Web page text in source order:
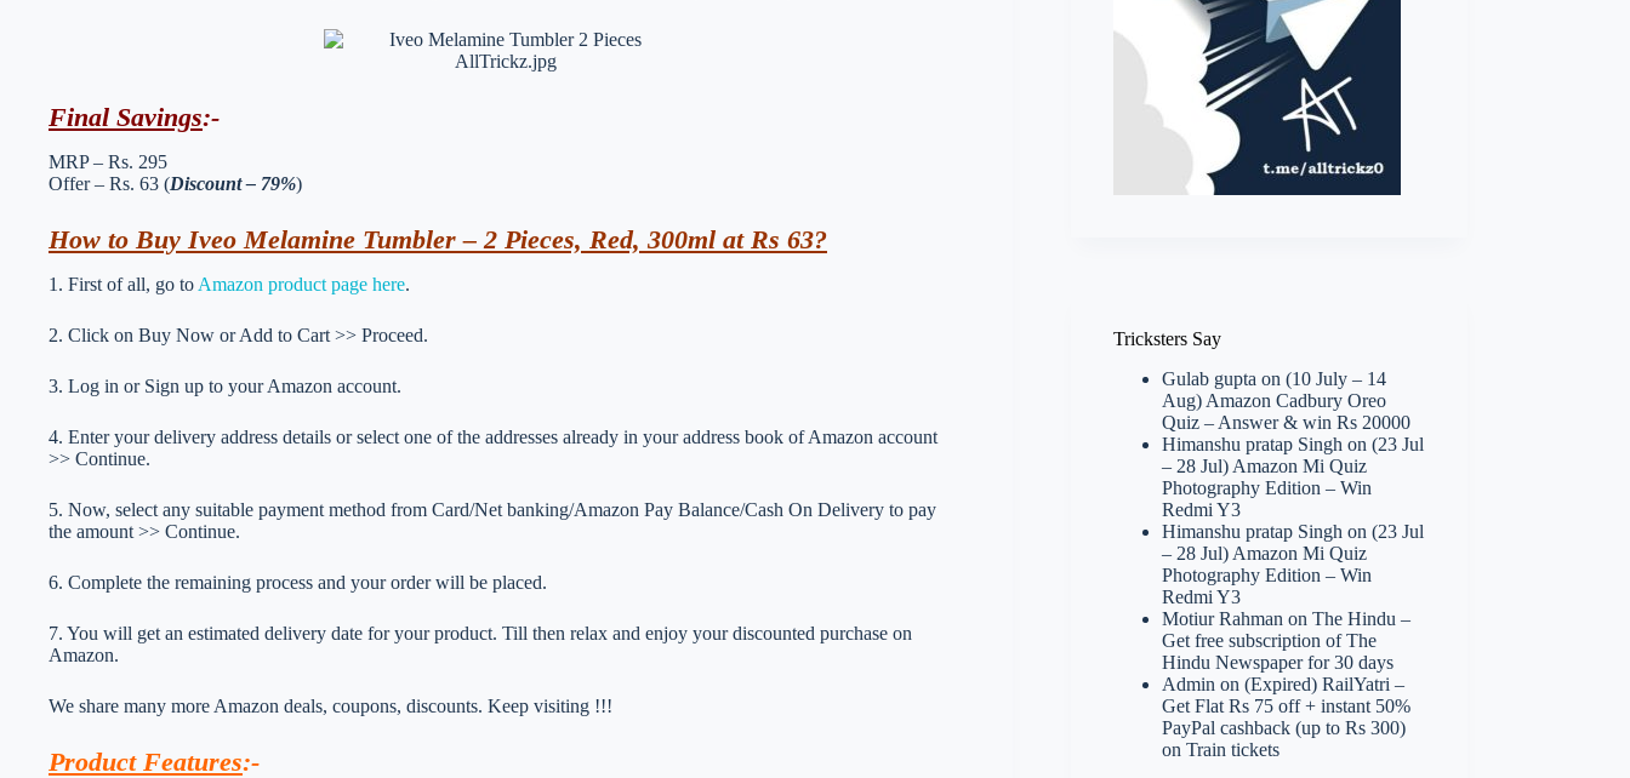
Final Savings:-
MRP – Rs. 295
Offer – Rs. 63 (Discount – 79%)
How to Buy Iveo Melamine Tumbler – 2 Pieces, Red, 300ml at Rs 63?
1. First of all, go to Amazon product page here.
2. Click on Buy Now or Add to Cart >> Proceed.
3. Log in or Sign up to your Amazon account.
4. Enter your delivery address details or select one of the addresses already in your address book of Amazon account
>> Continue.
5. Now, select any suitable payment method from Card/Net banking/Amazon Pay Balance/Cash On Delivery to pay
the amount >> Continue.
6. Complete the remaining process and your order will be placed.
7. You will get an estimated delivery date for your product. Till then relax and enjoy your discounted purchase on
Amazon.
We share many more Amazon deals, coupons, discounts. Keep visiting !!!
Product Features:-
Tricksters Say
Gulab gupta on(10 July – 14
Aug) Amazon Cadbury Oreo
Quiz – Answer & win Rs 20000
Himanshu pratap Singh on(23 Jul
– 28 Jul) Amazon Mi Quiz
Photography Edition – Win
Redmi Y3
Himanshu pratap Singh on(23 Jul
– 28 Jul) Amazon Mi Quiz
Photography Edition – Win
Redmi Y3
Motiur Rahman onThe Hindu –
Get free subscription of The
Hindu Newspaper for 30 days
Admin on(Expired) RailYatri –
Get Flat Rs 75 off + instant 50%
PayPal cashback (up to Rs 300)
on Train tickets